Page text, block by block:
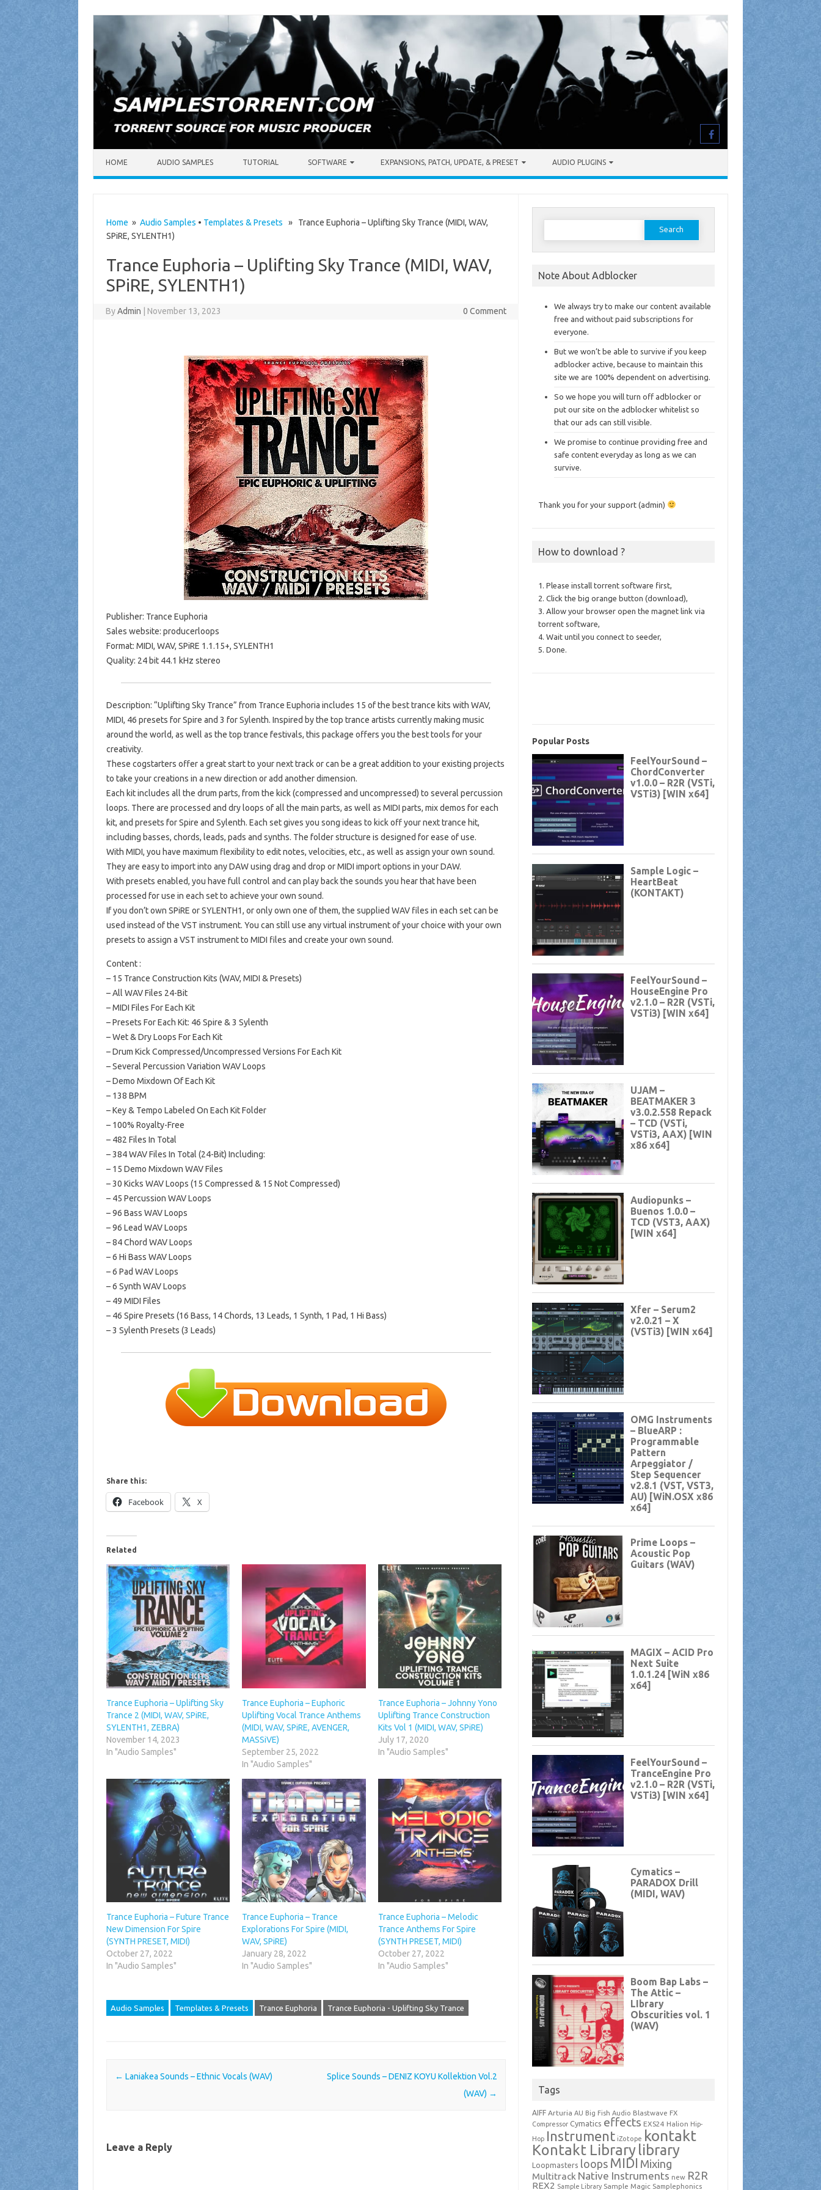
HOME AUDIO SAMPLES TUTORIAL SOFTWARE EXPANSIONS, PATCH, UPDATE, & PRESET AUDIO PLUGINS
Home » Audio Samples • Templates & Presets » Trance Euphoria – Uplifting Sky Trance (MIDI, WAV,
SPiRE, SYLENTH1)
Trance Euphoria – Uplifting Sky Trance (MIDI, WAV,
SPiRE, SYLENTH1)
ByAdmin November 13, 2023 0 Comment
Publisher: Trance Euphoria
Sales website: producerloops
Format: MIDI, WAV, SPiRE 1.1.15+, SYLENTH1
Quality: 24 bit 44.1 kHz stereo
Description: “Uplifting Sky Trance” from Trance Euphoria includes 15 of the best trance kits with WAV,
MIDI, 46 presets for Spire and 3 for Sylenth. Inspired by the top trance artists currently making music
around the world, as well as the top trance festivals, this package offers you the best tools for your
creativity.
These cogstarters offer a great start to your next track or can be a great addition to your existing projects
to take your creations in a new direction or add another dimension.
Each kit includes all the drum parts, from the kick (compressed and uncompressed) to several percussion
loops. There are processed and dry loops of all the main parts, as well as MIDI parts, mix demos for each
kit, and presets for Spire and Sylenth. Each set gives you song ideas to kick off your next trance hit,
including basses, chords, leads, pads and synths. The folder structure is designed for ease of use.
With MIDI, you have maximum flexibility to edit notes, velocities, etc., as well as assign your own sound.
They are easy to import into any DAW using drag and drop or MIDI import options in your DAW.
With presets enabled, you have full control and can play back the sounds you hear that have been
processed for use in each set to achieve your own sound.
If you don’t own SPiRE or SYLENTH1, or only own one of them, the supplied WAV files in each set can be
used instead of the VST instrument. You can still use any virtual instrument of your choice with your own
presets to assign a VST instrument to MIDI files and create your own sound.
Content :
– 15 Trance Construction Kits (WAV, MIDI & Presets)
– All WAV Files 24-Bit
– MIDI Files For Each Kit
– Presets For Each Kit: 46 Spire & 3 Sylenth
– Wet & Dry Loops For Each Kit
– Drum Kick Compressed/Uncompressed Versions For Each Kit
– Several Percussion Variation WAV Loops
– Demo Mixdown Of Each Kit
– 138 BPM
– Key & Tempo Labeled On Each Kit Folder
– 100% Royalty-Free
– 482 Files In Total
– 384 WAV Files In Total (24-Bit) Including:
– 15 Demo Mixdown WAV Files
– 30 Kicks WAV Loops (15 Compressed & 15 Not Compressed)
– 45 Percussion WAV Loops
– 96 Bass WAV Loops
– 96 Lead WAV Loops
– 84 Chord WAV Loops
– 6 Hi Bass WAV Loops
– 6 Pad WAV Loops
– 6 Synth WAV Loops
– 49 MIDI Files
– 46 Spire Presets (16 Bass, 14 Chords, 13 Leads, 1 Synth, 1 Pad, 1 Hi Bass)
– 3 Sylenth Presets (3 Leads)
Share this:
Facebook X
Related
Trance Euphoria – Uplifting Sky
Trance 2 (MIDI, WAV, SPiRE,
SYLENTH1, ZEBRA)
November 14, 2023
In "Audio Samples"
Trance Euphoria – Euphoric
Uplifting Vocal Trance Anthems
(MIDI, WAV, SPiRE, AVENGER,
MASSiVE)
September 25, 2022
In "Audio Samples"
Trance Euphoria – Johnny Yono
Uplifting Trance Construction
Kits Vol 1 (MIDI, WAV, SPiRE)
July 17, 2020
In "Audio Samples"
Trance Euphoria – Future Trance
New Dimension For Spire
(SYNTH PRESET, MIDI)
October 27, 2022
In "Audio Samples"
Trance Euphoria – Trance
Explorations For Spire (MIDI,
WAV, SPiRE)
January 28, 2022
In "Audio Samples"
Trance Euphoria – Melodic
Trance Anthems For Spire
(SYNTH PRESET, MIDI)
October 27, 2022
In "Audio Samples"
Audio Samples Templates & Presets Trance Euphoria Trance Euphoria - Uplifting Sky Trance
Post navigation
← Laniakea Sounds – Ethnic Vocals (WAV)
Splice Sounds – DENIZ KOYU Kollektion Vol.2
(WAV) →
Leave a Reply
Search
Note About Adblocker
We always try to make our content available
free and without paid subscriptions for
everyone.
But we won’t be able to survive if you keep
adblocker active, because to maintain this
site we are 100% dependent on advertising.
So we hope you will turn off adblocker or
put our site on the adblocker whitelist so
that our ads can still visible.
We promise to continue providing free and
safe content everyday as long as we can
survive.
Thank you for your support (admin)
How to download ?
1. Please install torrent software first,
2. Click the big orange button (download),
3. Allow your browser open the magnet link via
torrent software,
4. Wait until you connect to seeder,
5. Done.
Popular Posts
Tags
AIFF Arturia AU Big Fish Audio Blastwave FX
Compressor Cymatics effects EXS24 Halion Hip-
Hop Instrument iZotope kontakt
Kontakt Library library
Loopmasters loops MIDI Mixing
Multitrack Native Instruments new R2R
REX2 Sample Library Sample Magic Samplephonics